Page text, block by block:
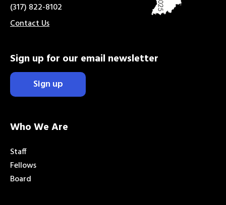
(317) 822-8102
Contact Us
Sign up for our email newsletter
Sign up
Who We Are
Staff
Fellows
Board